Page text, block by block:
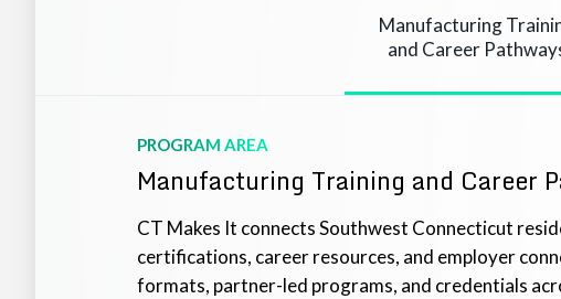
Manufacturing
and Career
PROGRAM AREA
Manufacturing Training and Career
CT Makes It connects Southwest Connecticut
certifications, career resources, and employer
formats, partner-led programs, and credentials